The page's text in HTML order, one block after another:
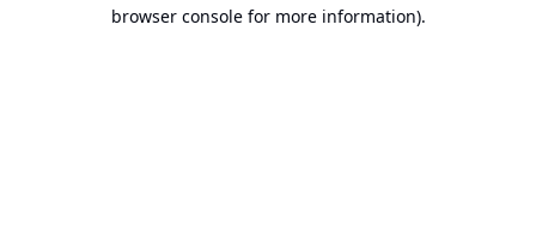
browser console for more information).